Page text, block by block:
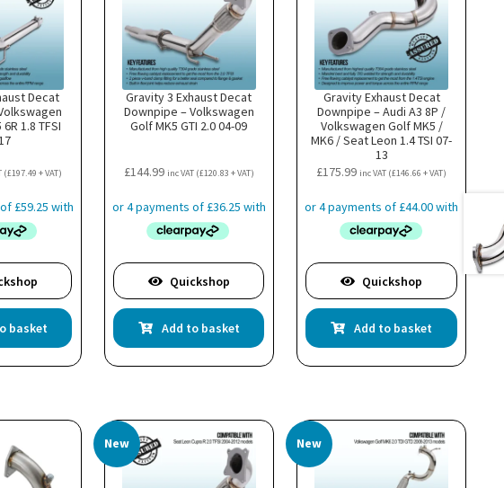
Decat
1.8 TFSI
(£197.49 + VAT)
basket
Gravity 3 Exhaust Decat
Downpipe – Volkswagen
Golf MK5 GTI 2.0 04-09
£144.99 inc VAT (£120.83 + VAT)
Quickshop
Add to basket
Gravity Exhaust Decat
Downpipe – Audi A3 8P /
Volkswagen Golf MK5 /
MK6 / Seat Leon 1.4 TSI 07-
13
£175.99 inc VAT (£146.66 + VAT)
Quickshop
Add to basket
New New